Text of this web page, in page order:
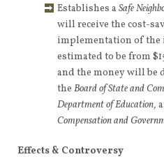
Establishes a Safe
will receive the cost-
implementation of the
estimated to be from
and the money will be
the Board of State and
Department of Education,
Compensation and
Effects & Controversy